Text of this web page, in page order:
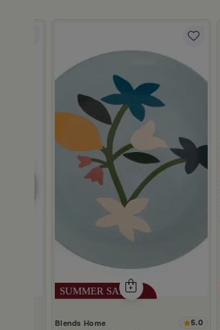
Blends Home 5.0